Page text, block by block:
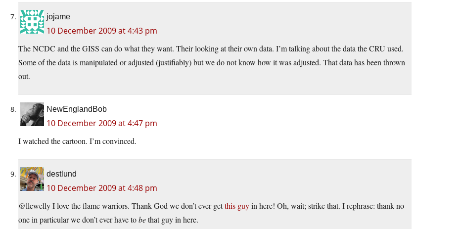
jojame
10 December 2009 at 4:43 pm
The NCDC and the GISS can do what they want. Their looking at their own data. I’m talking about the data the CRU used.
Some of the data is manipulated or adjusted (justifiably) but we do not know how it was adjusted. That data has been thrown
out.
NewEnglandBob
10 December 2009 at 4:47 pm
I watched the cartoon. I’m convinced.
destlund
10 December 2009 at 4:48 pm
@llewelly I love the flame warriors. Thank God we don’t ever getthis guyin here! Oh, wait; strike that. I rephrase: thank no
one in particular we don’t ever have tobethat guy in here.